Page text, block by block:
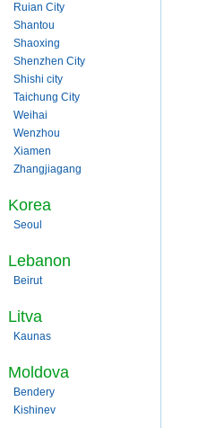
Ruian City
Shantou
Shaoxing
Shenzhen City
Shishi city
Taichung City
Weihai
Wenzhou
Xiamen
Zhangjiagang
Korea
Seoul
Lebanon
Beirut
Litva
Kaunas
Moldova
Bendery
Kishinev